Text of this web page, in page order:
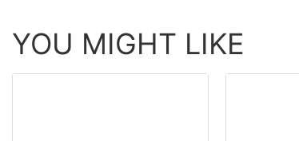
YOU MIGHT LIKE